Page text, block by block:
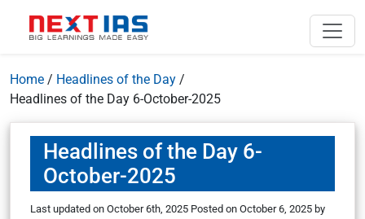
Home / Headlines of the Day /
Headlines of the Day 6-October-2025
Headlines of the Day 6-
October-2025
Last updated on October 6th, 2025 Posted on October 6, 2025 by